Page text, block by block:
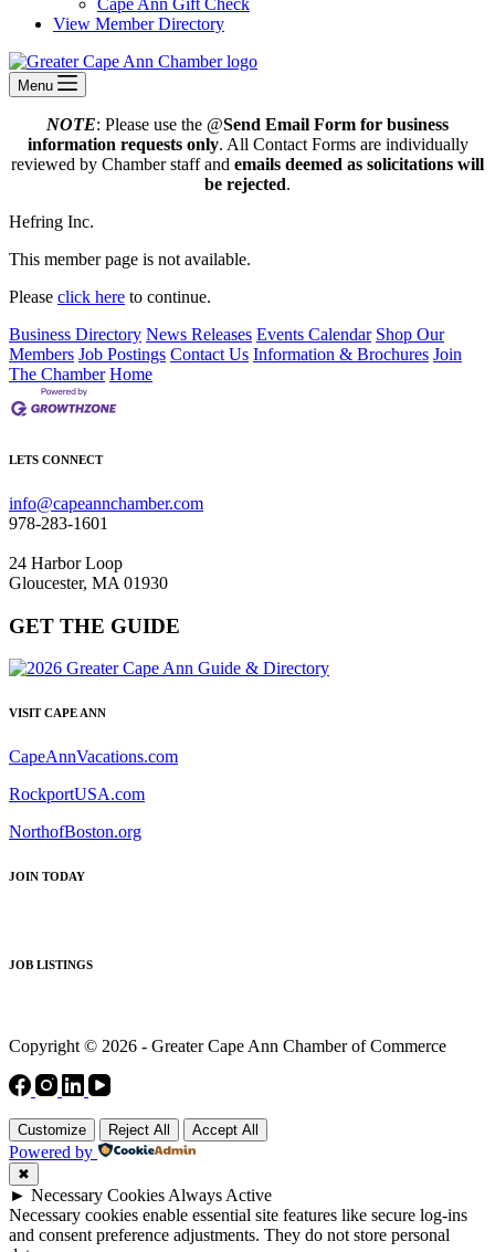
Cape Ann Gift Check
View Member Directory
Menu
NOTE: Please use the @Send Email Form for business
information requests only. All Contact Forms are individually
reviewed by Chamber staff and emails deemed as solicitations will
be rejected.
Hefring Inc.
This member page is not available.
Please click here to continue.
Business Directory News Releases Events Calendar Shop Our
Members Job Postings Contact Us Information & Brochures Join
The Chamber Home
LETS CONNECT
info@capeannchamber.com
978-283-1601
24 Harbor Loop
Gloucester, MA 01930
GET THE GUIDE
VISIT CAPE ANN
CapeAnnVacations.com
RockportUSA.com
NorthofBoston.org
JOIN TODAY
JOB LISTINGS
Copyright © 2026 - Greater Cape Ann Chamber of Commerce
Customize Reject All Accept All
Powered by
✖
► Necessary Cookies Always Active
Necessary cookies enable essential site features like secure log-ins
and consent preference adjustments. They do not store personal